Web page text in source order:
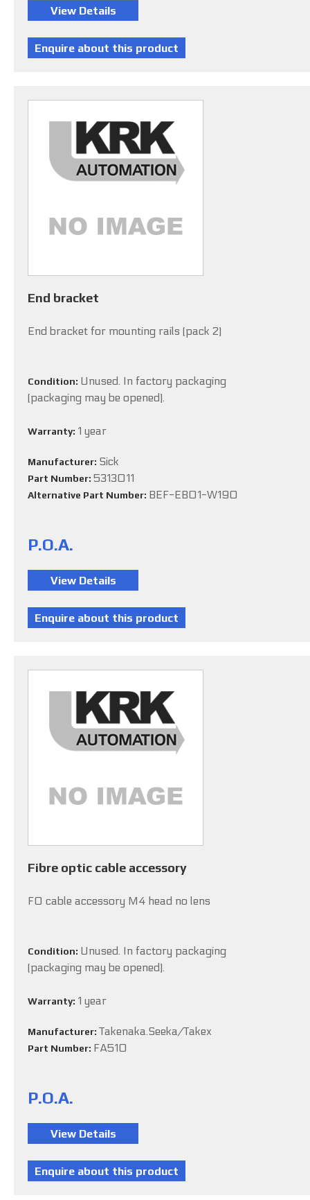
End bracket
End bracket for mounting rails (pack 2)
Condition: Unused. In factory packaging
(packaging may be opened).
Warranty: 1 year
Manufacturer: Sick
Part Number: 5313011
Alternative Part Number: BEF-EB01-W190
P.O.A.
Fibre optic cable accessory
FO cable accessory M4 head no lens
Condition: Unused. In factory packaging
(packaging may be opened).
Warranty: 1 year
Manufacturer: Takenaka.Seeka/Takex
Part Number: FA510
P.O.A.